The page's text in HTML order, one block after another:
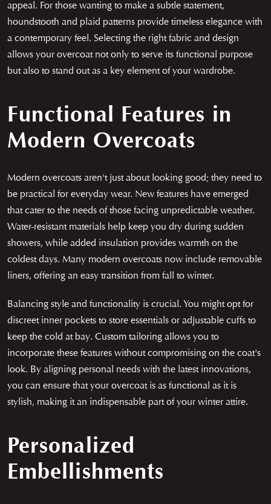
appeal. For those wanting to make a subtle statement,
houndstooth and plaid patterns provide timeless elegance with
a contemporary feel. Selecting the right fabric and design
allows your overcoat not only to serve its functional purpose
but also to stand out as a key element of your wardrobe.
Functional Features in
Modern Overcoats
Modern overcoats aren't just about looking good; they need to
be practical for everyday wear. New features have emerged
that cater to the needs of those facing unpredictable weather.
Water-resistant materials help keep you dry during sudden
showers, while added insulation provides warmth on the
coldest days. Many modern overcoats now include removable
liners, offering an easy transition from fall to winter.
Balancing style and functionality is crucial. You might opt for
discreet inner pockets to store essentials or adjustable cuffs to
keep the cold at bay. Custom tailoring allows you to
incorporate these features without compromising on the coat's
look. By aligning personal needs with the latest innovations,
you can ensure that your overcoat is as functional as it is
stylish, making it an indispensable part of your winter attire.
Personalized
Embellishments